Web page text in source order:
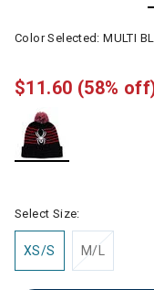
Color Selected:MULTI
$11.60 (58%
Select Size:
XS/S M/L